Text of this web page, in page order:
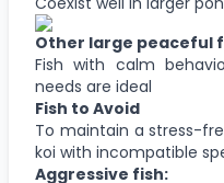
Other large peaceful
Fish with calm
needs are ideal
Fish to Avoid
To maintain a stress-
koi with incompatible
Aggressive fish: